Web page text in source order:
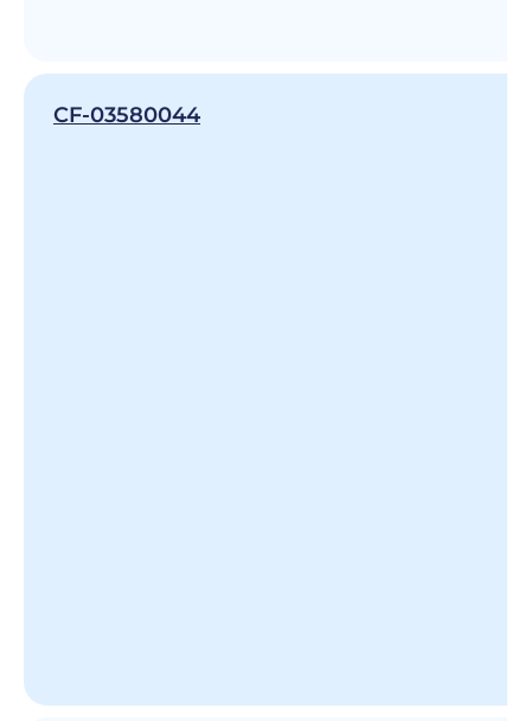
CF-03580044